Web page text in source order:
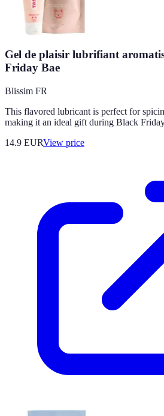
Gel de plaisir lubrifiant
Friday Bae
Blissim FR
This flavored lubricant is perfect for
making it an ideal gift during Black
14.9 EURView price